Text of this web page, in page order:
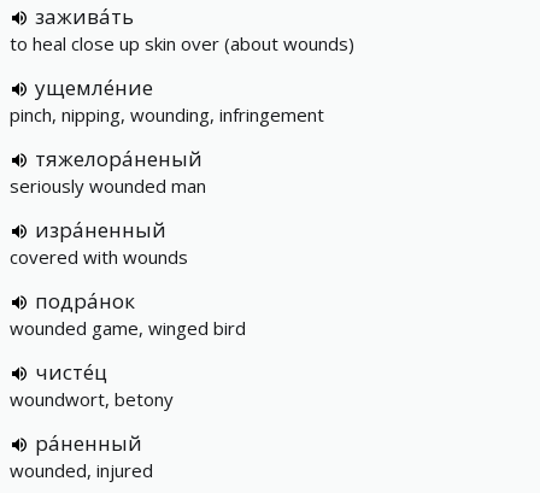
зажива́ть
to heal close up skin over (about wounds)
ущемле́ние
pinch, nipping, wounding, infringement
тяжелора́неный
seriously wounded man
изра́ненный
covered with wounds
подра́нок
wounded game, winged bird
чисте́ц
woundwort, betony
ра́ненный
wounded, injured